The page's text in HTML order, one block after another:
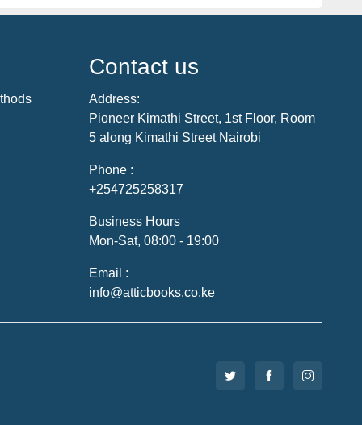
Contact us
Address:
Pioneer Kimathi Street, 1st Floor, Room
5 along Kimathi Street Nairobi
Phone :
+254725258317
Business Hours
Mon-Sat, 08:00 - 19:00
Email :
info@atticbooks.co.ke